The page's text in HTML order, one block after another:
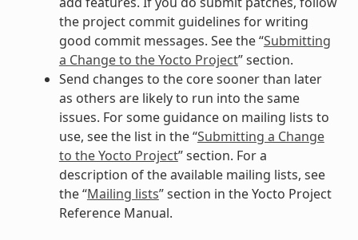
the project commit guidelines for writing
good commit messages. See the “Submitting
a Change to the Yocto Project” section.
Send changes to the core sooner than later
as others are likely to run into the same
issues. For some guidance on mailing lists to
use, see the list in the “Submitting a Change
to the Yocto Project” section. For a
description of the available mailing lists, see
the “Mailing lists” section in the Yocto Project
Reference Manual.